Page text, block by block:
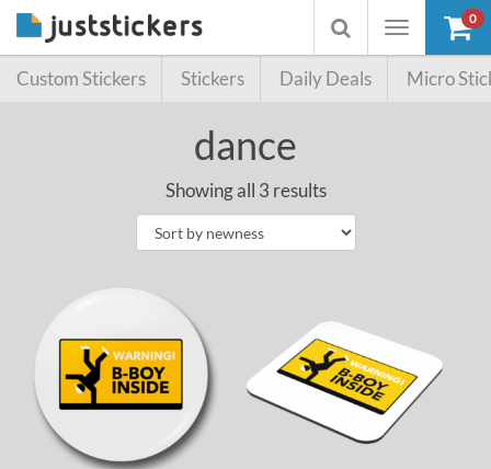
Toggle
Toggle
searchbox
0
Custom Stickers Stickers Daily Deals Micro
dance
Showing all 3 results